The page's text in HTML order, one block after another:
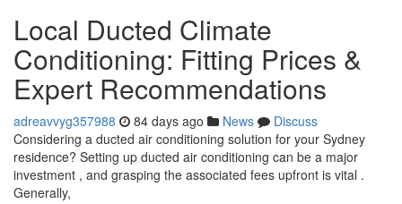
Local Ducted Climate
Conditioning: Fitting Prices &
Expert Recommendations
adreavvyg357988 84 days ago News
Discuss
Considering a ducted air conditioning solution for your Sydney
residence? Setting up ducted air conditioning can be a major
investment , and grasping the associated fees upfront is vital .
Generally,